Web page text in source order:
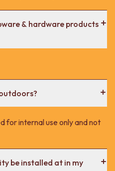
& hardware products
for internal use only and not
be installed at in my